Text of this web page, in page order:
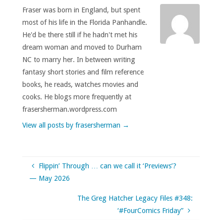
Fraser was born in England, but spent
most of his life in the Florida Panhandle.
He'd be there still if he hadn't met his
dream woman and moved to Durham
NC to marry her. In between writing
fantasy short stories and film reference
books, he reads, watches movies and
cooks. He blogs more frequently at
frasersherman.wordpress.com
View all posts by frasersherman →
Flippin’ Through … can we call it ‘Previews’?
— May 2026
The Greg Hatcher Legacy Files #348:
‘#FourComics Friday”